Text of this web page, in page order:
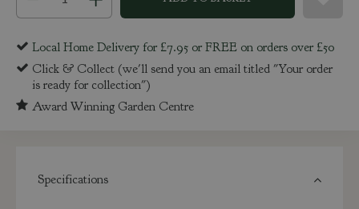
Local Home Delivery for £7.95 or FREE on orders over £50
Click & Collect (we'll send you an email titled "Your order
is ready for collection")
Award Winning Garden Centre
Specifications